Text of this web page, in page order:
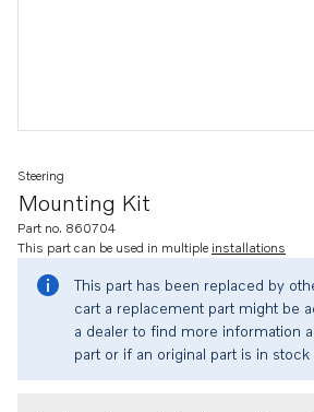
Mounting Kit
Steering
Part no. 860704
This part can be used in multiple installations
This part has been replaced by
cart a replacement part might be
a dealer to find more information
part or if an original part is in stock